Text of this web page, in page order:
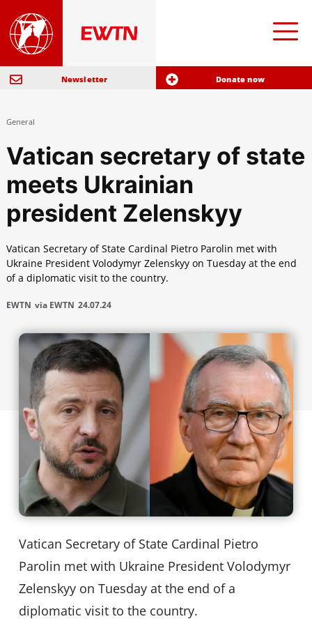
Newsletter Donate now
General
Vatican secretary of state
meets Ukrainian
president Zelenskyy
Vatican Secretary of State Cardinal Pietro Parolin met with
Ukraine President Volodymyr Zelenskyy on Tuesday at the end
of a diplomatic visit to the country.
EWTN via EWTN 24.07.24
Vatican Secretary of State Cardinal Pietro
Parolin met with Ukraine President Volodymyr
Zelenskyy on Tuesday at the end of a
diplomatic visit to the country.